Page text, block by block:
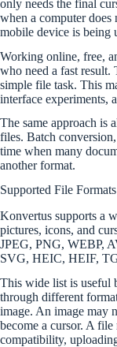
only needs the final
when a computer
mobile device is being
Working online, free,
who need a fast result.
simple file task. This
interface experiments,
The same approach is
files. Batch
time when many
another format.
Supported File
Konvertus supports a
pictures, icons, and
JPEG, PNG, WEBP,
SVG, HEIC, HEIF,
This wide list is useful
through different
image. An image may
become a cursor. A
compatibility,